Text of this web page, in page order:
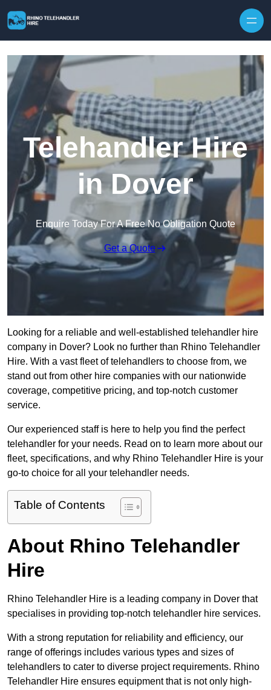
Telehandler Hire
in Dover
Enquire Today For A Free No Obligation Quote
Get a Quote
Looking for a reliable and well-established telehandler hire
company in Dover? Look no further than Rhino Telehandler
Hire. With a vast fleet of telehandlers to choose from, we
stand out from other hire companies with our nationwide
coverage, competitive pricing, and top-notch customer
service.
Our experienced staff is here to help you find the perfect
telehandler for your needs. Read on to learn more about our
fleet, specifications, and why Rhino Telehandler Hire is your
go-to choice for all your telehandler needs.
Table of Contents
About Rhino Telehandler
Hire
Rhino Telehandler Hire is a leading company in Dover that
specialises in providing top-notch telehandler hire services.
With a strong reputation for reliability and efficiency, our
range of offerings includes various types and sizes of
telehandlers to cater to diverse project requirements. Rhino
Telehandler Hire ensures equipment that is not only high-